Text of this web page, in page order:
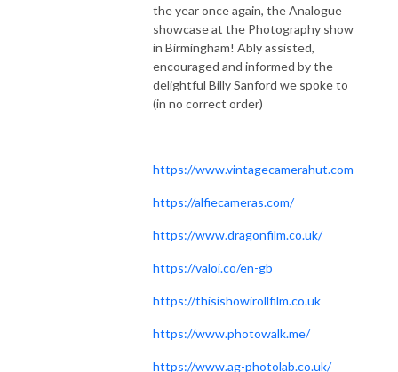
the year once again, the Analogue
showcase at the Photography show
in Birmingham! Ably assisted,
encouraged and informed by the
delightful Billy Sanford we spoke to
(in no correct order)
https://www.vintagecamerahut.com
https://alfiecameras.com/
https://www.dragonfilm.co.uk/
https://valoi.co/en-gb
https://thisishowirollfilm.co.uk
https://www.photowalk.me/
https://www.ag-photolab.co.uk/